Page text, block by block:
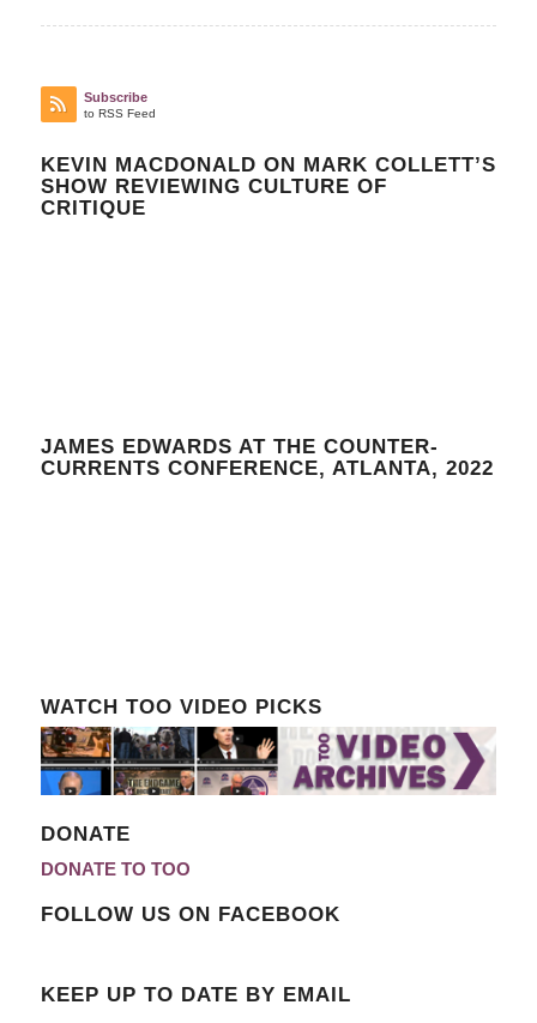
Subscribe
to RSS Feed
KEVIN MACDONALD ON MARK COLLETT’S
SHOW REVIEWING CULTURE OF
CRITIQUE
JAMES EDWARDS AT THE COUNTER-
CURRENTS CONFERENCE, ATLANTA, 2022
WATCH TOO VIDEO PICKS
DONATE
DONATE TO TOO
FOLLOW US ON FACEBOOK
KEEP UP TO DATE BY EMAIL